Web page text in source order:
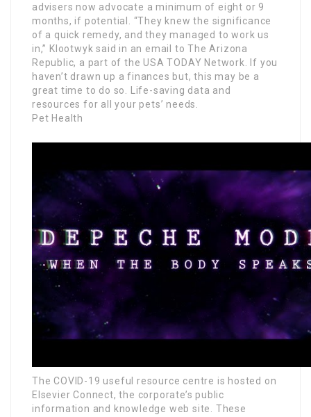
advisers now advocate a minimum of eight or 9
months, if potential. “They knew the significance
of a quick remedy, and they managed to work us
in,” Klootwyk said in an email to The Arizona
Republic, a part of the USA TODAY Network. If you
haven’t drawn up a finances but, this may be a
great time to do so. Life-saving data and
resources for all your pets’ needs.
Pet Health
The COVID-19 useful resource centre is hosted on
Elsevier Connect, the corporate’s public
information and knowledge web site. These